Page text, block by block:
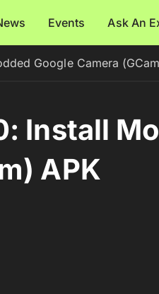
Events Ask An
Google Camera
Install
APK